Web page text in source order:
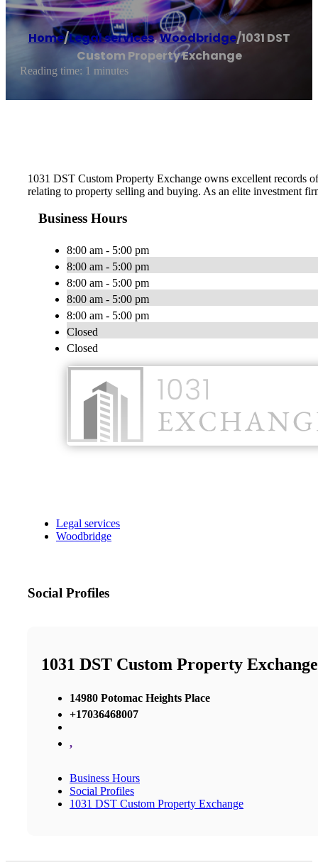
Home/Legal services,Woodbridge/1031 DST
Custom Property Exchange
Reading time: 1 minutes
1031 DST Custom Property Exchange owns excellent records
relating to property selling and buying. As an elite investment
Business Hours
8:00 am - 5:00 pm
8:00 am - 5:00 pm
8:00 am - 5:00 pm
8:00 am - 5:00 pm
8:00 am - 5:00 pm
Closed
Closed
Legal services
Woodbridge
Social Profiles
1031 DST Custom Property Exchange
14980 Potomac Heights Place
+17036468007
,
Business Hours
Social Profiles
1031 DST Custom Property Exchange